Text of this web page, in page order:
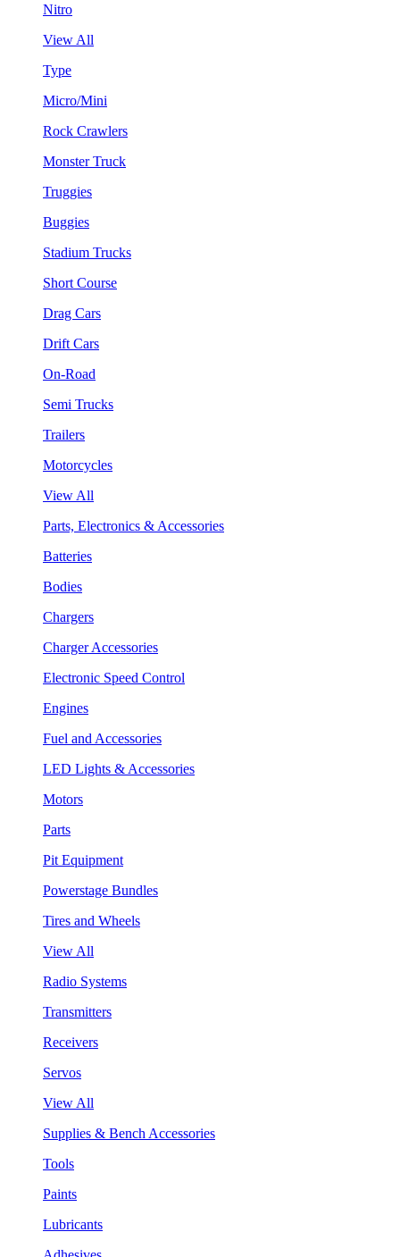
Nitro
View All
Type
Micro/Mini
Rock Crawlers
Monster Truck
Truggies
Buggies
Stadium Trucks
Short Course
Drag Cars
Drift Cars
On-Road
Semi Trucks
Trailers
Motorcycles
View All
Parts, Electronics & Accessories
Batteries
Bodies
Chargers
Charger Accessories
Electronic Speed Control
Engines
Fuel and Accessories
LED Lights & Accessories
Motors
Parts
Pit Equipment
Powerstage Bundles
Tires and Wheels
View All
Radio Systems
Transmitters
Receivers
Servos
View All
Supplies & Bench Accessories
Tools
Paints
Lubricants